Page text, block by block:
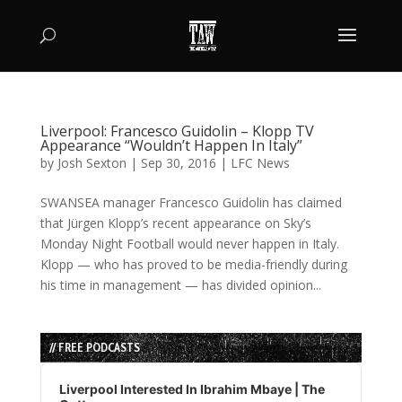
Liverpool: Francesco Guidolin – Klopp TV
Appearance “Wouldn’t Happen In Italy”
by Josh Sexton | Sep 30, 2016 | LFC News
SWANSEA manager Francesco Guidolin has claimed
that Jürgen Klopp’s recent appearance on Sky’s
Monday Night Football would never happen in Italy.
Klopp — who has proved to be media-friendly during
his time in management — has divided opinion...
// FREE PODCASTS
Audio
Player
Liverpool Interested In Ibrahim Mbaye | The